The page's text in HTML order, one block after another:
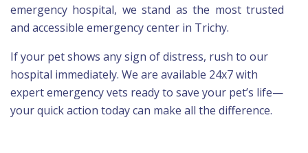
emergency hospital, we stand as the most trusted
and accessible emergency center in Trichy.
If your pet shows any sign of distress, rush to our
hospital immediately. We are available 24x7 with
expert emergency vets ready to save your pet’s life—
your quick action today can make all the difference.